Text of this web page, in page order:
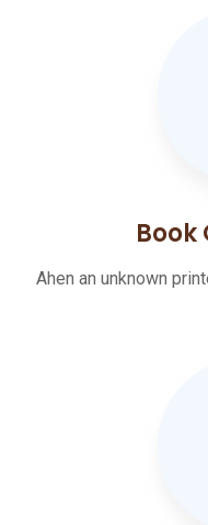
Book
Ahen an unknown